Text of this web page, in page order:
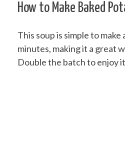
How to Make Baked
This soup is simple to
minutes, making it a great
Double the batch to enjoy